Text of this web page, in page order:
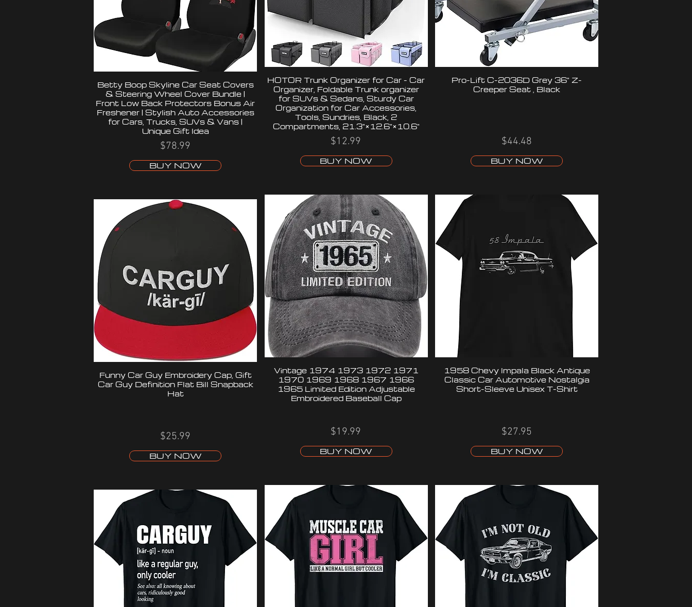
Betty Boop Skyline Car Seat Covers
& Steering Wheel Cover Bundle |
Front Low Back Protectors Bonus Air
Freshener | Stylish Auto Accessories
for Cars, Trucks, SUVs & Vans |
Unique Gift Idea
$78.99
BUY NOW
Funny Car Guy Embroidery Cap, Gift
Car Guy Definition Flat Bill Snapback
Hat
$25.99
BUY NOW
HOTOR Trunk Organizer for Car - Car
Organizer, Foldable Trunk organizer
for SUVs & Sedans, Sturdy Car
Organization for Car Accessories,
Tools, Sundries, Black, 2
Compartments, 21.3"×12.6"×10.6"
$12.99
BUY NOW
Vintage 1974 1973 1972 1971
1970 1969 1968 1967 1966
1965 Limited Edition Adjustable
Embroidered Baseball Cap
$19.99
BUY NOW
Pro-Lift C-2036D Grey 36" Z-
Creeper Seat , Black
$44.48
BUY NOW
1958 Chevy Impala Black Antique
Classic Car Automotive Nostalgia
Short-Sleeve Unisex T-Shirt
$27.95
BUY NOW